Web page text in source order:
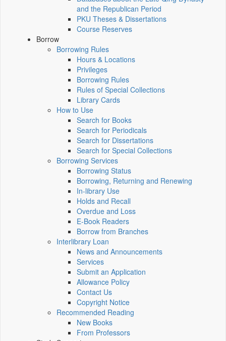
and the Republican Period
PKU Theses & Dissertations
Course Reserves
Borrow
Borrowing Rules
Hours & Locations
Privileges
Borrowing Rules
Rules of Special Collections
Library Cards
How to Use
Search for Books
Search for Periodicals
Search for Dissertations
Search for Special Collections
Borrowing Services
Borrowing Status
Borrowing, Returning and Renewing
In-library Use
Holds and Recall
Overdue and Loss
E-Book Readers
Borrow from Branches
Interlibrary Loan
News and Announcements
Services
Submit an Application
Allowance Policy
Contact Us
Copyright Notice
Recommended Reading
New Books
From Professors